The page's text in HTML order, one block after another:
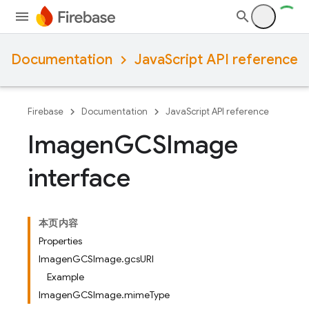
Documentation JavaScript API reference
Firebase Documentation JavaScript API reference
ImagenGCSImage
interface
本页内容
Properties
ImagenGCSImage.gcsURI
Example
ImagenGCSImage.mimeType